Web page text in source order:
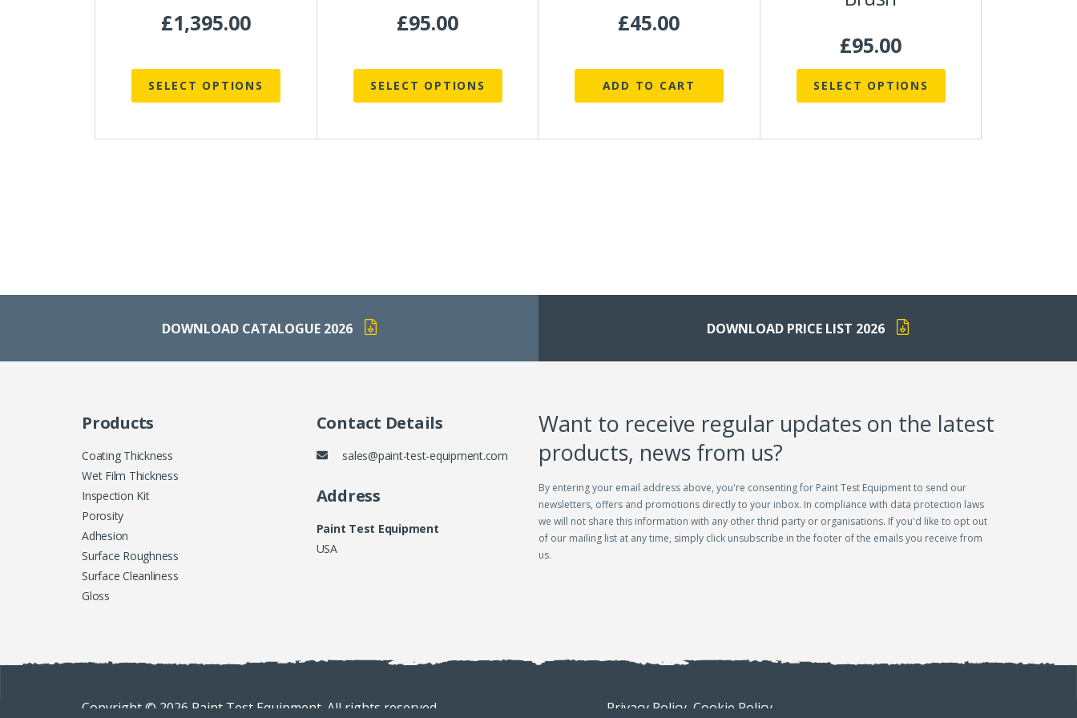
£1,395.00
SELECT OPTIONS
product
£95.00
SELECT OPTIONS
£45.00
ADD TO CART
£95.00
SELECT OPTIONS
DOWNLOAD CATALOGUE 2026 DOWNLOAD PRICE LIST 2026
Products
Coating Thickness
Wet Film Thickness
Inspection Kit
Porosity
Adhesion
Surface Roughness
Surface Cleanliness
Gloss
Contact Details
sales@paint-test-equipment.com
Address
Paint Test Equipment
USA
Want to receive regular updates on the latest
products, news from us?
By entering your email address above, you're consenting for Paint Test Equipment to send our
newsletters, offers and promotions directly to your inbox. In compliance with data protection laws
we will not share this information with any other thrid party or organisations. If you'd like to opt out
of our mailing list at any time, simply click unsubscribe in the footer of the emails you receive from
us.
Copyright © 2026 Paint Test Equipment. All rights reserved Privacy Policy. Cookie Policy